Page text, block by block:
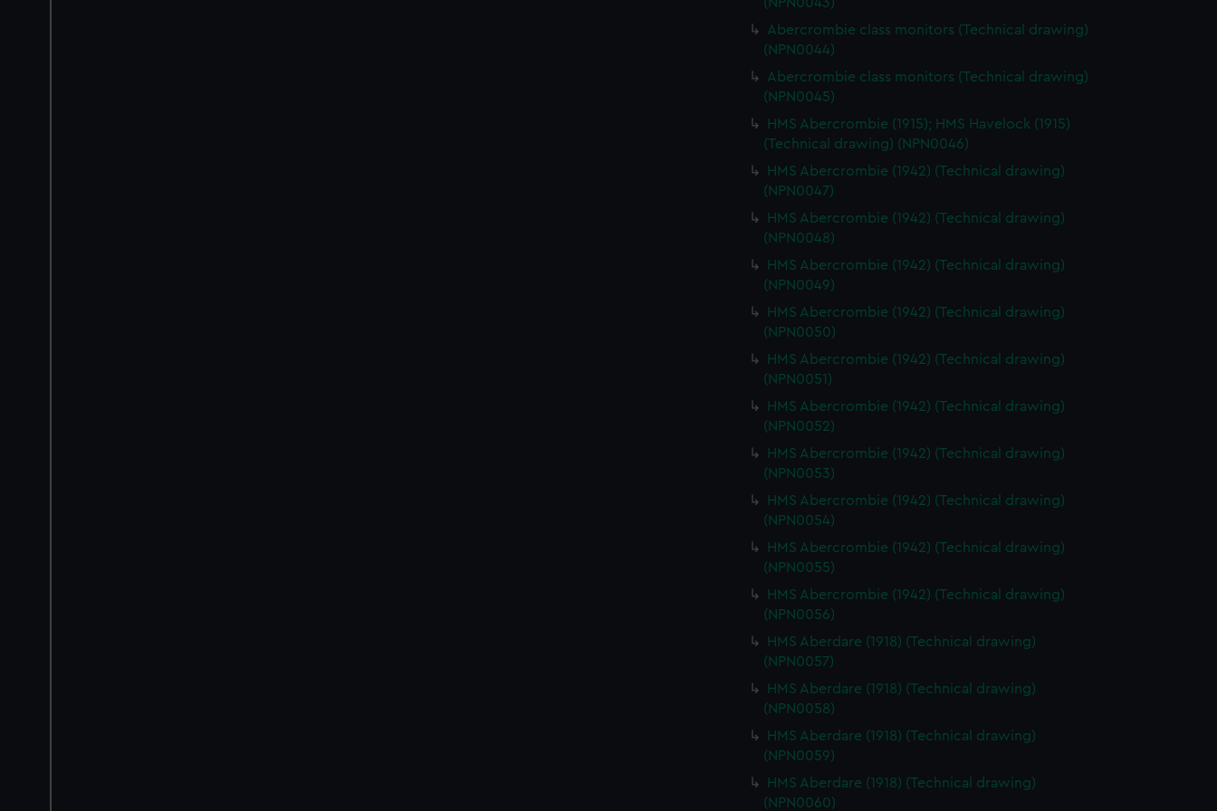
Abercrombie class monitors (Technical drawing)
(NPN0044)
Abercrombie class monitors (Technical drawing)
(NPN0045)
HMS Abercrombie (1915); HMS Havelock (1915)
(Technical drawing) (NPN0046)
HMS Abercrombie (1942) (Technical drawing)
(NPN0047)
HMS Abercrombie (1942) (Technical drawing)
(NPN0048)
HMS Abercrombie (1942) (Technical drawing)
(NPN0049)
HMS Abercrombie (1942) (Technical drawing)
(NPN0050)
HMS Abercrombie (1942) (Technical drawing)
(NPN0051)
HMS Abercrombie (1942) (Technical drawing)
(NPN0052)
HMS Abercrombie (1942) (Technical drawing)
(NPN0053)
HMS Abercrombie (1942) (Technical drawing)
(NPN0054)
HMS Abercrombie (1942) (Technical drawing)
(NPN0055)
HMS Abercrombie (1942) (Technical drawing)
(NPN0056)
HMS Aberdare (1918) (Technical drawing)
(NPN0057)
HMS Aberdare (1918) (Technical drawing)
(NPN0058)
HMS Aberdare (1918) (Technical drawing)
(NPN0059)
HMS Aberdare (1918) (Technical drawing)
(NPN0060)